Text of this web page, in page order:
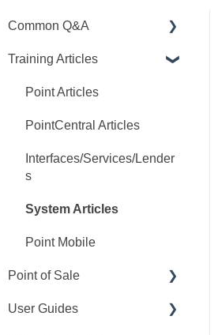
Common Q&A
Point Q&A
PointCentral Q&A
Training Articles
Point Articles
PointCentral Articles
Interfaces/Services/Lender
s
System Articles
Point Mobile
Point of Sale
Q&A
User Guides